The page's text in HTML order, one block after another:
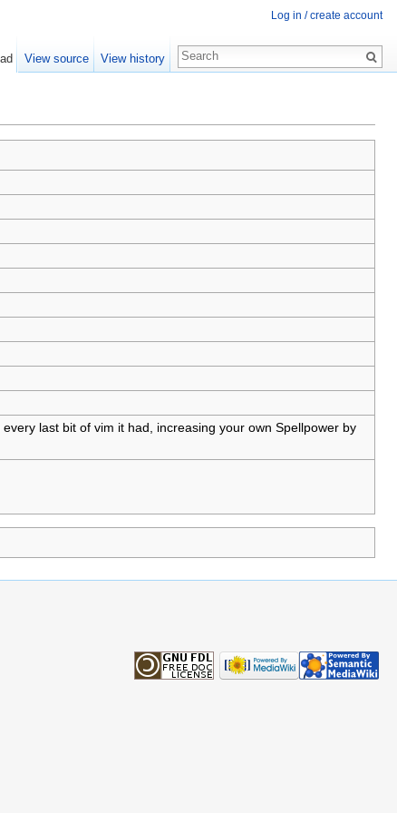
last bit of vim it had, increasing your own Spellpower by
Log in / create account
View source View history